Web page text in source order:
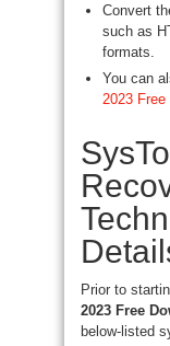
Convert
such as
formats.
You can
2023 Free
Prior to
2023 Free
below-listed